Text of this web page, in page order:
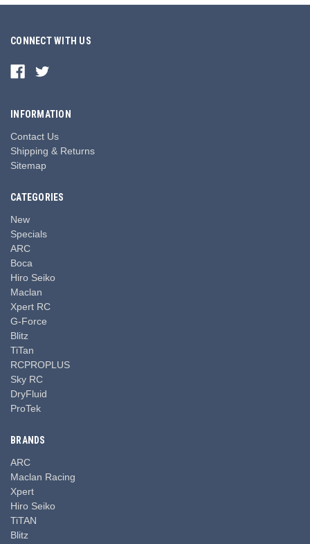
CONNECT WITH US
INFORMATION
Contact Us
Shipping & Returns
Sitemap
CATEGORIES
New
Specials
ARC
Boca
Hiro Seiko
Maclan
Xpert RC
G-Force
Blitz
TiTan
RCPROPLUS
Sky RC
DryFluid
ProTek
BRANDS
ARC
Maclan Racing
Xpert
Hiro Seiko
TiTAN
Blitz